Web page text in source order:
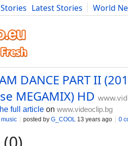
Latest Stories
World
Art Cars Advice Science
DANCE PART II
MEGAMIX) HD
full article on www.videoclip.bg
music posted by G_COOL 13 years ago 0